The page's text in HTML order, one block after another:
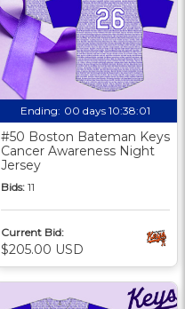
Ending: 00 days 10:38:00
#50 Boston Bateman Keys
Cancer Awareness Night
Jersey
Bids: 11
Current Bid:
$205.00 USD